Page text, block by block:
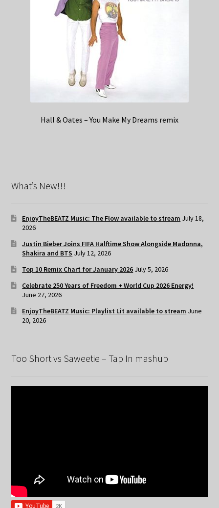
Hall & Oates – You Make My Dreams remix
What’s New!!!
EnjoyTheBEATZ Music: The Flow available to stream July 18,
2026
Justin Bieber Joins FIFA Halftime Show Alongside Madonna,
Shakira and BTS July 12, 2026
Top 10 Remix Chart for January 2026 July 5, 2026
Celebrate 250 Years of Freedom + World Cup 2026 Energy!
June 27, 2026
EnjoyTheBEATZ Music: Playlist Lit available to stream June
20, 2026
Too Short vs Saweetie – Tap In mashup